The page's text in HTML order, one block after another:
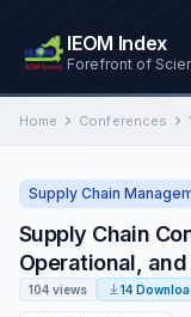
IEOM Index
Forefront of
Home Conferences
Supply Chain
Supply Chain
Operational,
104 views 14